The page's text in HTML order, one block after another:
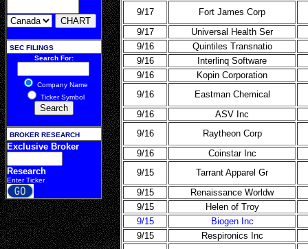
SEC FILINGS
Search For:
Company Name
Ticker Symbol
BROKER RESEARCH
Exclusive Broker
Research
Enter Ticker
9/17
Fort James Corp
9/17
Universal Health Ser
9/16
Quintiles Transnatio
9/16
Interlinq Software
9/16
Kopin Corporation
9/16
Eastman Chemical
9/16
ASV Inc
9/16
Raytheon Corp
9/16
Coinstar Inc
9/15
Tarrant Apparel Gr
9/15
Renaissance Worldw
9/15
Helen of Troy
9/15
Biogen Inc
9/15
Respironics Inc